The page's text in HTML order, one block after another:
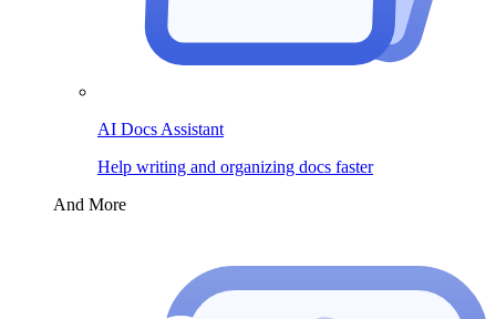
AI Docs Assistant
Help writing and organizing docs faster
And More